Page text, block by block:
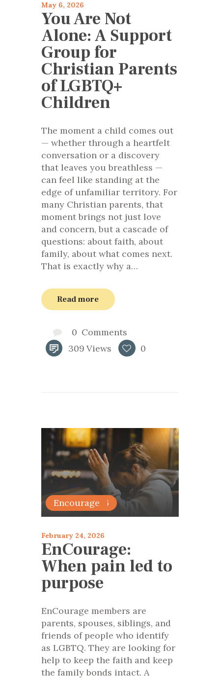
May 6, 2026
You Are Not
Alone: A Support
Group for
Christian Parents
of LGBTQ+
Children
The moment a child comes out
— whether through a heartfelt
conversation or a discovery
that leaves you breathless —
can feel like standing at the
edge of unfamiliar territory. For
many Christian parents, that
moment brings not just love
and concern, but a cascade of
questions: about faith, about
family, about what comes next.
That is exactly why a…
Read more
0 Comments
309 Views 0
articles 2026
Encourage
February 24, 2026
EnCourage:
When pain led to
purpose
EnCourage members are
parents, spouses, siblings, and
friends of people who identify
as LGBTQ. They are looking for
help to keep the faith and keep
the family bonds intact. A